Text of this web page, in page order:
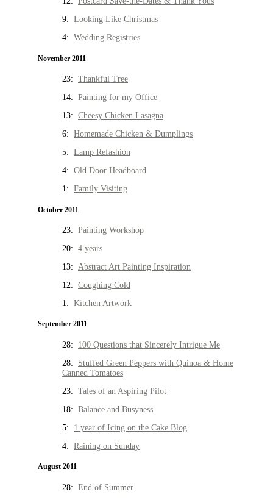
9: Looking Like Christmas
4: Wedding Registries
November 2011
23: Thankful Tree
14: Painting for my Office
13: Cheesy Chicken Lasagna
6: Homemade Chicken & Dumplings
5: Lamp Refashion
4: Old Door Headboard
1: Family Visiting
October 2011
23: Painting Workshop
20: 4 years
13: Abstract Art Painting Inspiration
12: Coughing Cold
1: Kitchen Artwork
September 2011
28: 100 Questions that Sincerely Intrigue Me
28: Stuffed Green Peppers with Quinoa & Home
Canned Tomatoes
23: Tales of an Aspiring Pilot
18: Balance and Busyness
5: 1 year of Icing on the Cake Blog
4: Raining on Sunday
August 2011
28: End of Summer